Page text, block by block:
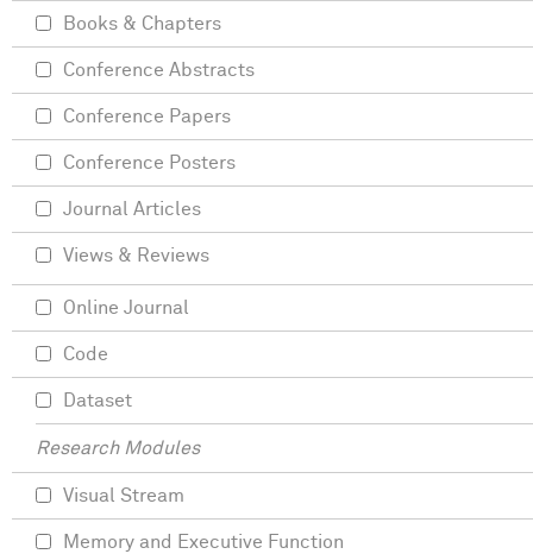
Books & Chapters
Conference Abstracts
Conference Papers
Conference Posters
Journal Articles
Views & Reviews
Online Journal
Code
Dataset
Research Modules
Visual Stream
Memory and Executive Function